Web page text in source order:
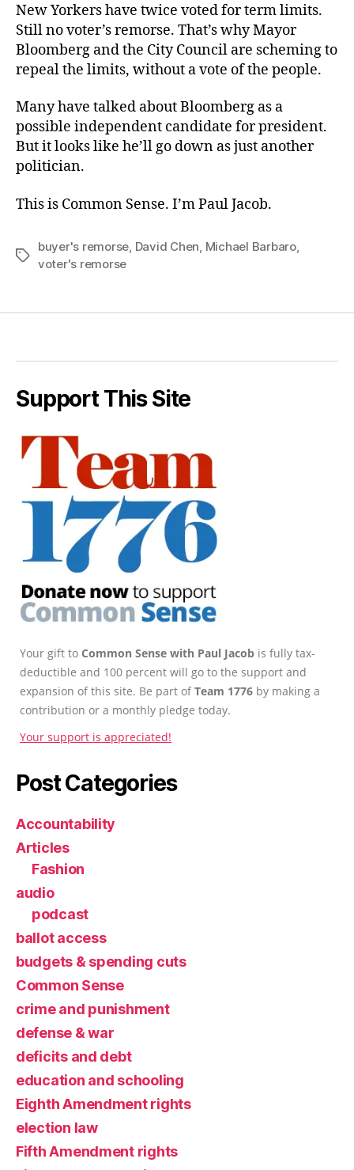
New Yorkers have twice voted for term limits.
Still no voter’s remorse. That’s why Mayor
Bloomberg and the City Council are scheming to
repeal the limits, without a vote of the people.
Many have talked about Bloomberg as a
possible independent candidate for president.
But it looks like he’ll go down as just another
politician.
This is Common Sense. I’m Paul Jacob.
Tags
buyer's remorse David Chen Michael Barbaro,
voter's remorse
Support This Site
Your gift to Common Sense with Paul Jacob is fully tax-
deductible and 100 percent will go to the support and
expansion of this site. Be part ofTeam 1776 by making a
contribution or a monthly pledge today.
Your support is appreciated!
Post Categories
Accountability
Articles
Fashion
audio
podcast
ballot access
budgets & spending cuts
Common Sense
crime and punishment
defense & war
deficits and debt
education and schooling
Eighth Amendment rights
election law
Fifth Amendment rights